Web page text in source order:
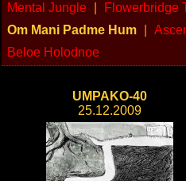
Mental Jungle Flowerbridge
Om Mani Padme Hum
Beloe Holodnoe
UMPAKO-40
25.12.2009